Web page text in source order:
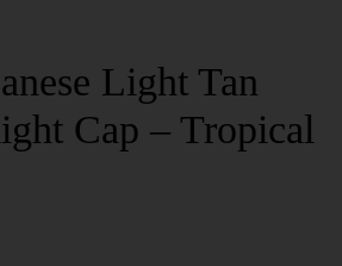
Light Tan
Cap – Tropical